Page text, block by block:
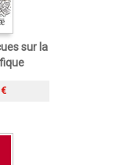
sur la